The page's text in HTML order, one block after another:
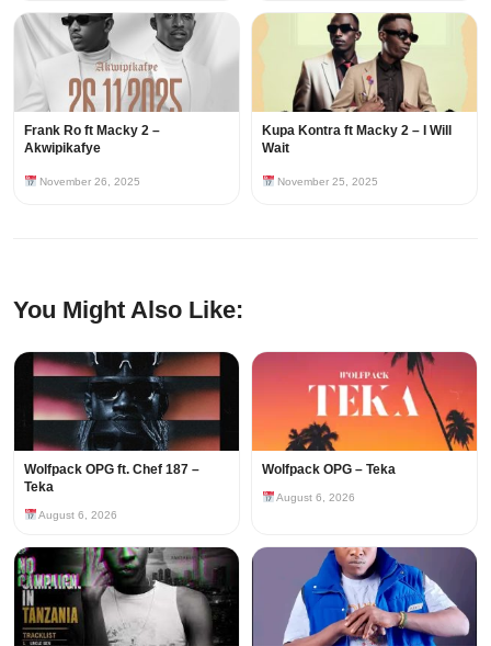
Frank Ro ft Macky 2 –
Akwipikafye
November 26, 2025
Kupa Kontra ft Macky 2 – I Will
Wait
November 25, 2025
You Might Also Like:
Wolfpack OPG ft. Chef 187 –
Teka
August 6, 2026
Wolfpack OPG – Teka
August 6, 2026